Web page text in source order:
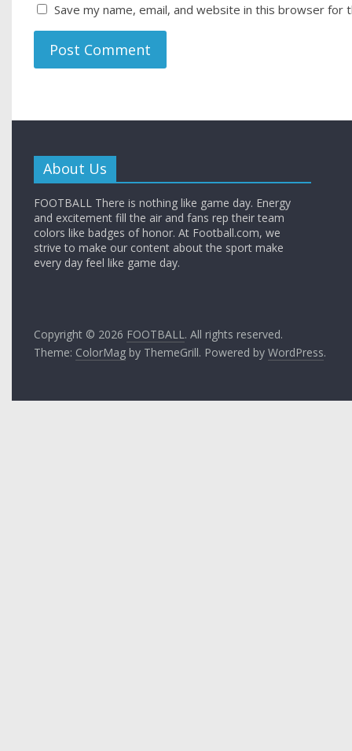
Save my name, email, and website in this browser for
About Us
FOOTBALL There is nothing like game day. Energy
and excitement fill the air and fans rep their team
colors like badges of honor. At Football.com, we
strive to make our content about the sport make
every day feel like game day.
Copyright © 2026 FOOTBALL. All rights reserved.
Theme: ColorMag by ThemeGrill. Powered byWordPress.